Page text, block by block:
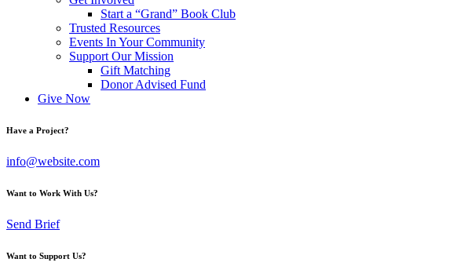
Start a “Grand” Book Club
Trusted Resources
Events In Your Community
Support Our Mission
Gift Matching
Donor Advised Fund
Give Now
Have a Project?
info@website.com
Want to Work With Us?
Send Brief
Want to Support Us?